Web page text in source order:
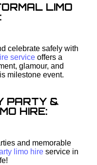
LIMO
celebrate safely with
service offers a
glamour, and
milestone event.
PARTY &
HIRE:
and memorable
limo hireservice in